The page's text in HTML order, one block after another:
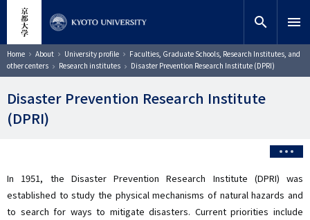
content
Site search
Search
search menu
Breadcrumb
Home About University profile
Faculties, Graduate Schools, Research Institutes, and
other centers
Research institutes Disaster Prevention Research Institute (DPRI)
Disaster Prevention Research Institute
(DPRI)
In 1951, the Disaster Prevention Research Institute (DPRI) was
established to study the physical mechanisms of natural hazards and
to search for ways to mitigate disasters. Current priorities include